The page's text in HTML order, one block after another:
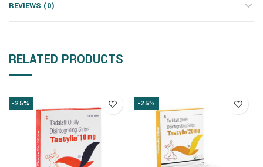
REVIEWS (0)
RELATED PRODUCTS
-25% -25%